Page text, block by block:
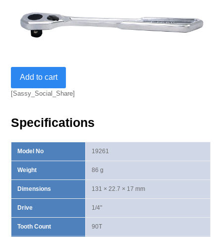
Super
Slim
quantity
Add to cart
[Sassy_Social_Share]
Specifications
Model No
Weight
Dimensions
Drive
Tooth Count
19261
86 g
131 × 22.7 × 17 mm
1/4"
90T